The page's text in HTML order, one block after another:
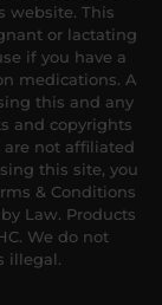
website. This
or lactating
if you have a
medications. A
this and any
and copyrights
are not affiliated
this site, you
& Conditions
Law. Products
We do not
illegal.